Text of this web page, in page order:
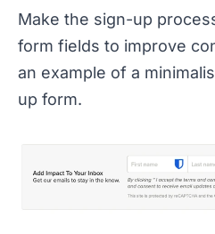
Make the sign-up
form fields to improve
an example of a
up form.